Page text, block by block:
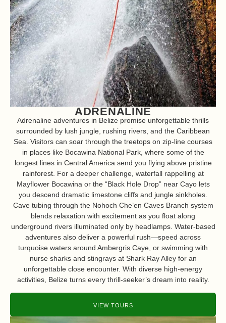
ADRENALINE
Adrenaline adventures in Belize promise unforgettable thrills
surrounded by lush jungle, rushing rivers, and the Caribbean
Sea. Visitors can soar through the treetops on zip-line courses
in places like Bocawina National Park, where some of the
longest lines in Central America send you flying above pristine
rainforest. For a deeper challenge, waterfall rappelling at
Mayflower Bocawina or the “Black Hole Drop” near Cayo lets
you descend dramatic limestone cliffs and jungle sinkholes.
Cave tubing through the Nohoch Che’en Caves Branch system
blends relaxation with excitement as you float along
underground rivers illuminated only by headlamps. Water-based
adventures also deliver a powerful rush—speed across
turquoise waters around Ambergris Caye, or swimming with
nurse sharks and stingrays at Shark Ray Alley for an
unforgettable close encounter. With diverse high-energy
activities, Belize turns every thrill-seeker’s dream into reality.
VIEW TOURS